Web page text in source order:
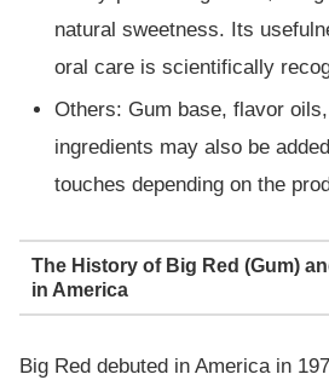
natural sweetness. Its
oral care is scientifically
Others: Gum base, flavor
ingredients may also be
touches depending on the
The History of Big Red (Gum)
in America
Big Red debuted in America in